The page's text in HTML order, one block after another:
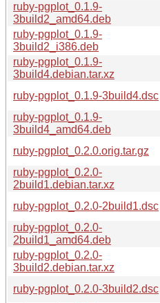
ruby-pgplot_0.1.9-
3build2_amd64.deb
ruby-pgplot_0.1.9-
3build2_i386.deb
ruby-pgplot_0.1.9-
3build4.debian.tar.xz
ruby-pgplot_0.1.9-3build4.dsc
ruby-pgplot_0.1.9-
3build4_amd64.deb
ruby-pgplot_0.2.0.orig.tar.gz
ruby-pgplot_0.2.0-
2build1.debian.tar.xz
ruby-pgplot_0.2.0-2build1.dsc
ruby-pgplot_0.2.0-
2build1_amd64.deb
ruby-pgplot_0.2.0-
3build2.debian.tar.xz
ruby-pgplot_0.2.0-3build2.dsc